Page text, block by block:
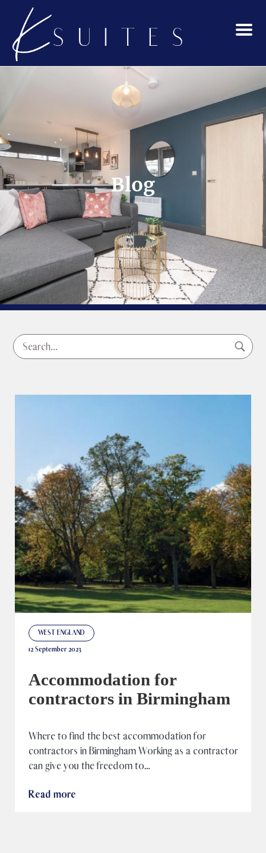
Menu
Blog
WEST ENGLAND
12 September 2023
Accommodation for
contractors in Birmingham
Where to find the best accommodation for
contractors in Birmingham Working as a contractor
can give you the freedom to…
Read more